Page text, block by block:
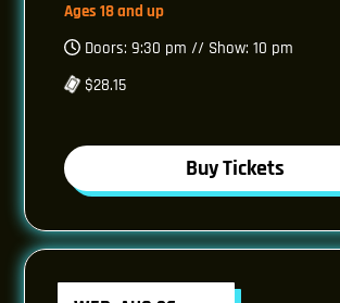
Ages 18 and up
Doors: 9:30 pm // Show: 10 pm
$28.15
Buy Tickets